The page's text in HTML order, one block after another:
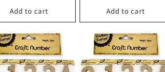
Add to cart Add to cart